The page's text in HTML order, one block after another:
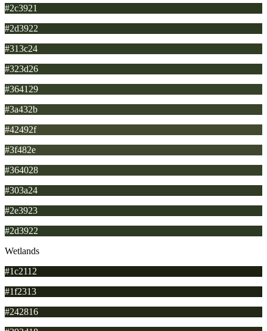
#2c3921
#2d3922
#313c24
#323d26
#364129
#3a432b
#42492f
#3f482e
#364028
#303a24
#2e3923
#2d3922
Wetlands
#1c2112
#1f2313
#242816